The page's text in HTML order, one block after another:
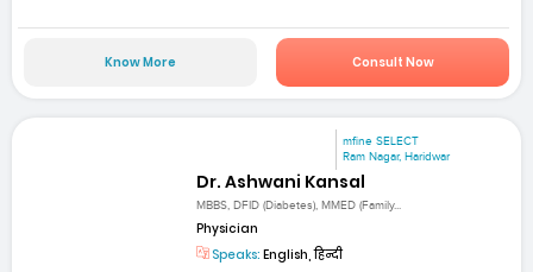
Know More Consult Now
mfine SELECT
Ram Nagar, Haridwar
Dr. Ashwani Kansal
MBBS, DFID (Diabetes), MMED (Family...
Physician
Speaks: English, हिन्दी